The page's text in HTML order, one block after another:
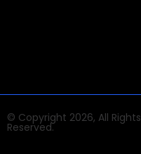
© Copyright 2026, All Rights
Reserved.